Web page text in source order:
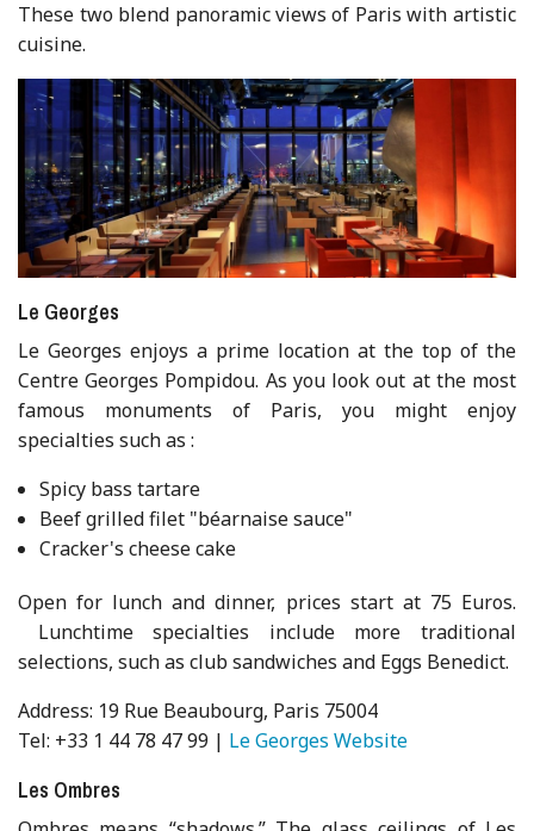
These two blend panoramic views of Paris with artistic
cuisine.
Le Georges
Le Georges enjoys a prime location at the top of the
Centre Georges Pompidou. As you look out at the most
famous monuments of Paris, you might enjoy
specialties such as :
Spicy bass tartare
Beef grilled filet "béarnaise sauce"
Cracker's cheese cake
Open for lunch and dinner, prices start at 75 Euros.
Lunchtime specialties include more traditional
selections, such as club sandwiches and Eggs Benedict.
Address: 19 Rue Beaubourg, Paris 75004
Tel: +33 1 44 78 47 99 | Le Georges Website
Les Ombres